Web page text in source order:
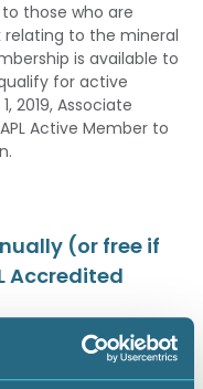
those who are
relating to the mineral
is available to
for active
2019, Associate
Active Member to
(or free if
Accredited
to all students
on a full-time basis